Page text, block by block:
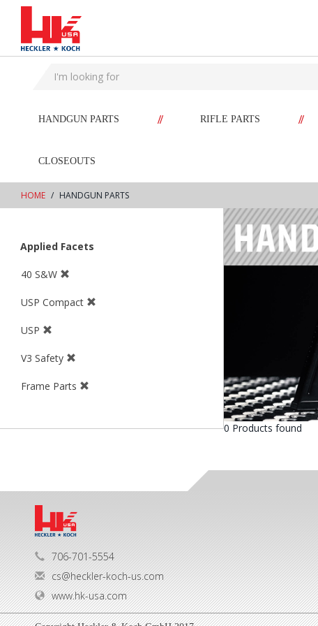
text.skipToContent
text.skipToNavigation
HANDGUN PARTS // RIFLE PARTS //
CLOSEOUTS
HOME HANDGUN PARTS
Applied Facets
40 S&W
USP Compact
USP
V3 Safety
Frame Parts
0 Products found
706-701-5554
cs@heckler-koch-us.com
www.hk-usa.com